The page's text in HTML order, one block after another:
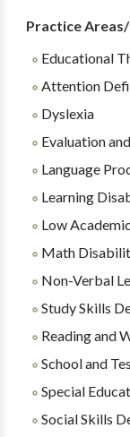
Practice
Educational
Attention
Dyslexia
Evaluation
Language
Learning
Low
Math
Non-Verbal
Study Skills
Reading and
School and
Special
Social Skills